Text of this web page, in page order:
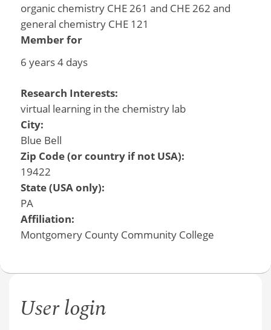
organic chemistry CHE 261 and CHE 262 and
general chemistry CHE 121
Member for
6 years 4 days
Research Interests:
virtual learning in the chemistry lab
City:
Blue Bell
Zip Code (or country if not USA):
19422
State (USA only):
PA
Affiliation:
Montgomery County Community College
User login